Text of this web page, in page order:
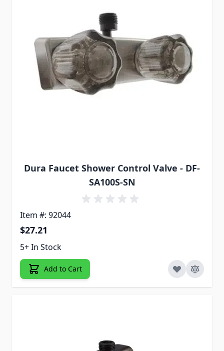
Dura Faucet Shower Control Valve - DF-
SA100S-SN
Item #: 92044
$27.21
5+ In Stock
Add to Cart